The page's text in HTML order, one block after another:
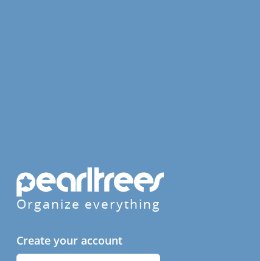
Organize everything
Create your account